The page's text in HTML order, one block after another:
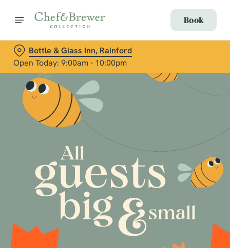
Book
Bottle & Glass Inn, Rainford
Open Today: 9:00am - 10:00pm